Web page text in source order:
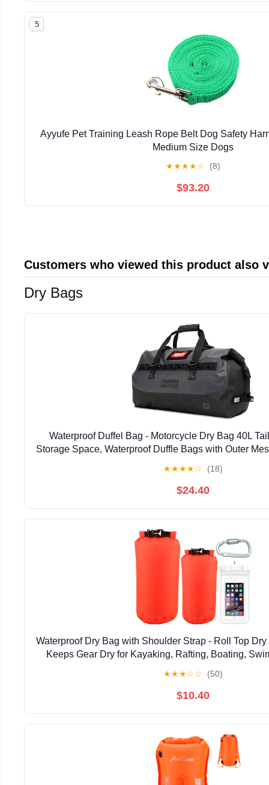
5
Ayyufe Pet Training Leash Rope Belt Dog Safety
Medium Size Dogs
★★★★☆ (8)
$93.20
Customers who viewed this product also
Dry Bags
Waterproof Duffel Bag - Motorcycle Dry Bag 40L
Storage Space, Waterproof Duffle Bags with Outer
★★★★☆ (18)
$24.40
Waterproof Dry Bag with Shoulder Strap - Roll Top
Keeps Gear Dry for Kayaking, Rafting, Boating,
★★★☆☆ (50)
$10.40